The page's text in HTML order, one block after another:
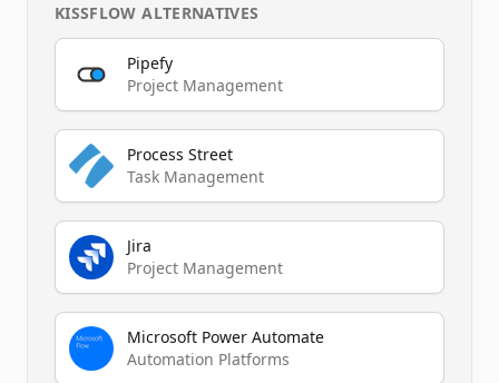
KISSFLOW ALTERNATIVES
Pipefy
Project Management
Process Street
Task Management
Jira
Project Management
Microsoft Power Automate
Automation Platforms